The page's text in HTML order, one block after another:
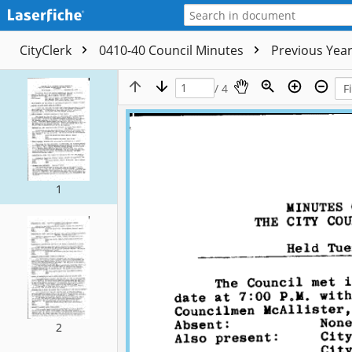
CityClerk 0410-40 Council Minutes Previous
1
2
/ 4